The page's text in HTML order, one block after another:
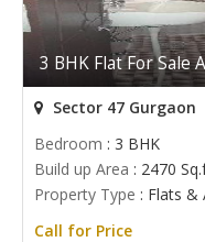
3 BHK Flat For Sale
Sector 47 Gurgaon
Bedroom : 3 BHK
Build up Area : 2470
Property Type : Flats &
Call for Price